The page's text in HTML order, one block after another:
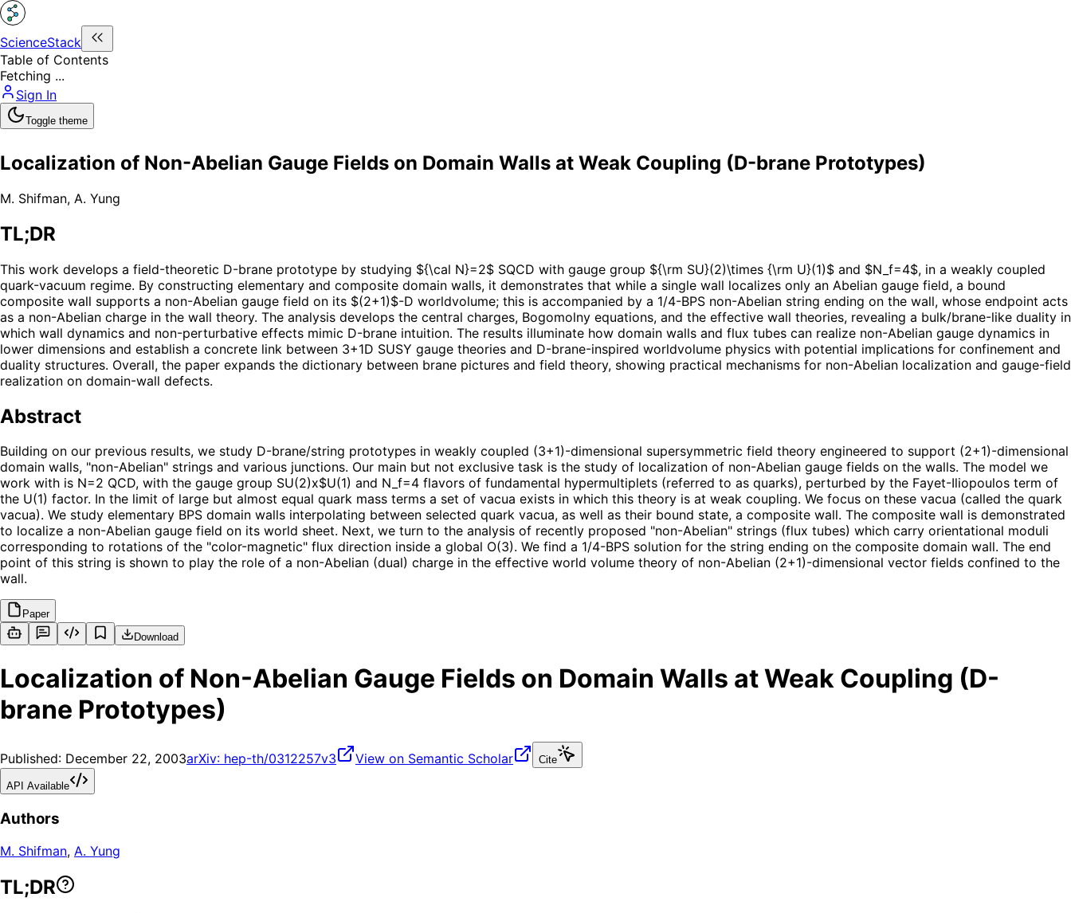
ScienceStack
Table of Contents
Fetching ...
Sign In
Toggle theme
Localization of Non-Abelian Gauge Fields on Domain Walls at Weak Coupling (D-brane Prototypes)
M. Shifman, A. Yung
TL;DR
This work develops a field-theoretic D-brane prototype by studying ${\cal N}=2$ SQCD with gauge group ${\rm SU}(2)\times {\rm U}(1)$ and $N_f=4$, in a weakly coupled
quark-vacuum regime. By constructing elementary and composite domain walls, it demonstrates that while a single wall localizes only an Abelian gauge field, a bound
composite wall supports a non-Abelian gauge field on its $(2+1)$-D worldvolume; this is accompanied by a 1/4-BPS non-Abelian string ending on the wall, whose endpoint acts
as a non-Abelian charge in the wall theory. The analysis develops the central charges, Bogomolny equations, and the effective wall theories, revealing a bulk/brane-like duality in
which wall dynamics and non-perturbative effects mimic D-brane intuition. The results illuminate how domain walls and flux tubes can realize non-Abelian gauge dynamics in
lower dimensions and establish a concrete link between 3+1D SUSY gauge theories and D-brane-inspired worldvolume physics with potential implications for confinement and
duality structures. Overall, the paper expands the dictionary between brane pictures and field theory, showing practical mechanisms for non-Abelian localization and gauge-field
realization on domain-wall defects.
Abstract
Building on our previous results, we study D-brane/string prototypes in weakly coupled (3+1)-dimensional supersymmetric field theory engineered to support (2+1)-dimensional
domain walls, "non-Abelian" strings and various junctions. Our main but not exclusive task is the study of localization of non-Abelian gauge fields on the walls. The model we
work with is N=2 QCD, with the gauge group SU(2)x$U(1) and N_f=4 flavors of fundamental hypermultiplets (referred to as quarks), perturbed by the Fayet-Iliopoulos term of
the U(1) factor. In the limit of large but almost equal quark mass terms a set of vacua exists in which this theory is at weak coupling. We focus on these vacua (called the quark
vacua). We study elementary BPS domain walls interpolating between selected quark vacua, as well as their bound state, a composite wall. The composite wall is demonstrated
to localize a non-Abelian gauge field on its world sheet. Next, we turn to the analysis of recently proposed "non-Abelian" strings (flux tubes) which carry orientational moduli
corresponding to rotations of the "color-magnetic" flux direction inside a global O(3). We find a 1/4-BPS solution for the string ending on the composite domain wall. The end
point of this string is shown to play the role of a non-Abelian (dual) charge in the effective world volume theory of non-Abelian (2+1)-dimensional vector fields confined to the
wall.
Paper
Download
Localization of Non-Abelian Gauge Fields on Domain Walls at Weak Coupling (D-
brane Prototypes)
Published: December 22, 2003arXiv: hep-th/0312257v3 View on Semantic Scholar Cite
API Available
Authors
M. Shifman, A. Yung
TL;DR